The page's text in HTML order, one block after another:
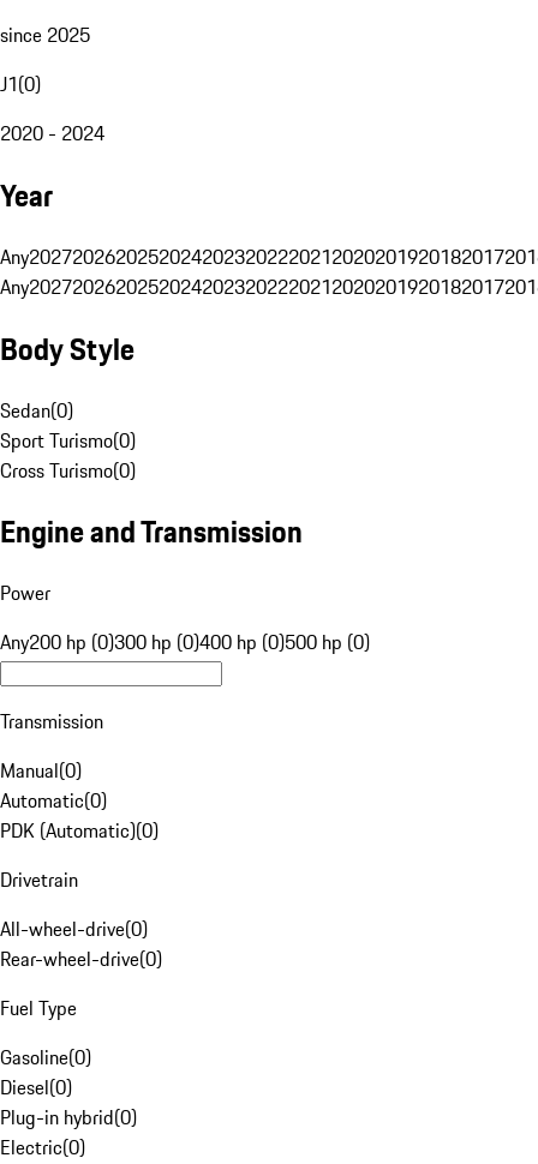
since 2025
J1(0)
2020 - 2024
Year
Any20272026202520242023202220212020201920182017
Any20272026202520242023202220212020201920182017
Body Style
Sedan(0)
Sport Turismo(0)
Cross Turismo(0)
Engine and Transmission
Power
Any200 hp (0)300 hp (0)400 hp (0)500 hp (0)
Transmission
Manual(0)
Automatic(0)
PDK (Automatic)(0)
Drivetrain
All-wheel-drive(0)
Rear-wheel-drive(0)
Fuel Type
Gasoline(0)
Diesel(0)
Plug-in hybrid(0)
Electric(0)